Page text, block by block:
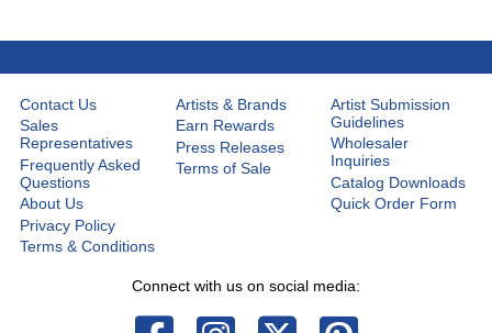
Contact Us
Sales
Representatives
Frequently Asked
Questions
About Us
Privacy Policy
Terms & Conditions
Artists & Brands
Earn Rewards
Press Releases
Terms of Sale
Artist Submission
Guidelines
Wholesaler
Inquiries
Catalog Downloads
Quick Order Form
Connect with us on social media: